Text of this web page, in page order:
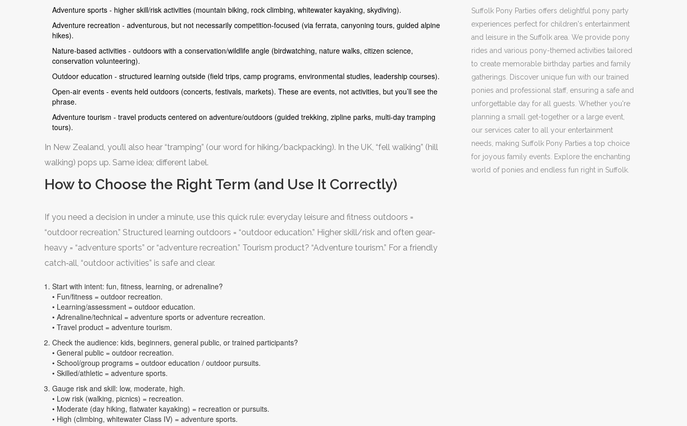
Adventure sports - higher skill/risk activities (mountain biking, rock climbing, whitewater kayaking, skydiving).
Adventure recreation - adventurous, but not necessarily competition-focused (via ferrata, canyoning tours, guided alpine
hikes).
Nature-based activities - outdoors with a conservation/wildlife angle (birdwatching, nature walks, citizen science,
conservation volunteering).
Outdoor education - structured learning outside (field trips, camp programs, environmental studies, leadership courses).
Open-air events - events held outdoors (concerts, festivals, markets). These are events, not activities, but you’ll see the
phrase.
Adventure tourism - travel products centered on adventure/outdoors (guided trekking, zipline parks, multi-day tramping
tours).
In New Zealand, you’ll also hear “tramping” (our word for hiking/backpacking). In the UK, “fell walking” (hill
walking) pops up. Same idea; different label.
How to Choose the Right Term (and Use It Correctly)
If you need a decision in under a minute, use this quick rule: everyday leisure and fitness outdoors =
“outdoor recreation.” Structured learning outdoors = “outdoor education.” Higher skill/risk and often gear-
heavy = “adventure sports” or “adventure recreation.” Tourism product? “Adventure tourism.” For a friendly
catch‑all, “outdoor activities” is safe and clear.
Start with intent: fun, fitness, learning, or adrenaline?
• Fun/fitness = outdoor recreation.
• Learning/assessment = outdoor education.
• Adrenaline/technical = adventure sports or adventure recreation.
• Travel product = adventure tourism.
Check the audience: kids, beginners, general public, or trained participants?
• General public = outdoor recreation.
• School/group programs = outdoor education / outdoor pursuits.
• Skilled/athletic = adventure sports.
Gauge risk and skill: low, moderate, high.
• Low risk (walking, picnics) = recreation.
• Moderate (day hiking, flatwater kayaking) = recreation or pursuits.
• High (climbing, whitewater Class IV) = adventure sports.
Suffolk Pony Parties offers delightful pony party
experiences perfect for children's entertainment
and leisure in the Suffolk area. We provide pony
rides and various pony-themed activities tailored
to create memorable birthday parties and family
gatherings. Discover unique fun with our trained
ponies and professional staff, ensuring a safe and
unforgettable day for all guests. Whether you're
planning a small get-together or a large event,
our services cater to all your entertainment
needs, making Suffolk Pony Parties a top choice
for joyous family events. Explore the enchanting
world of ponies and endless fun right in Suffolk.